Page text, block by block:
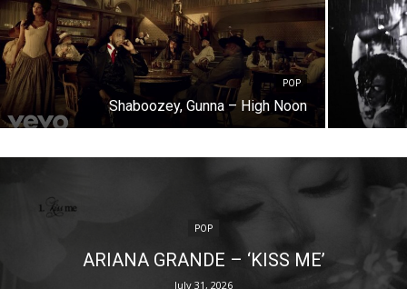
POP
Shaboozey, Gunna – High Noon
POP
ARIANA GRANDE – ‘KISS ME’
July 31, 2026